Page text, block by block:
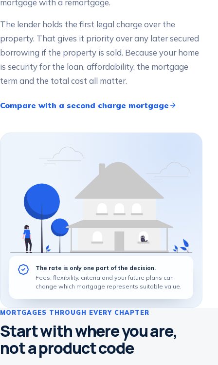
mortgage with a remortgage.
The lender holds the first legal charge over the
property. That gives it priority over any later secured
borrowing if the property is sold. Because your home
is security for the loan, affordability, the mortgage
term and the total cost all matter.
Compare with a second charge mortgage
The rate is only one part of the decision.
Fees, flexibility, criteria and your future plans can
change which mortgage represents suitable value.
MORTGAGES THROUGH EVERY CHAPTER
Start with where you are,
not a product code